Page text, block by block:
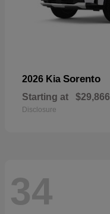
2026 Kia Sorento
Starting at $29,866
Disclosure
34